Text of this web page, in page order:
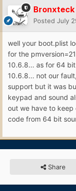
Bronxteck
Posted July
well your boot.plist
for the
10.6.8... as for 64
10.6.8... not our
support but it was
keypad and sound
out we have to
code from 64 bit
Share